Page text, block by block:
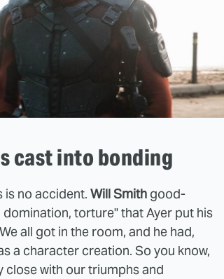
cast into bonding
is no accident. Will Smith good-
torture" that Ayer put his
all got in the room, and he had,
a character creation. So you know,
close with our triumphs and